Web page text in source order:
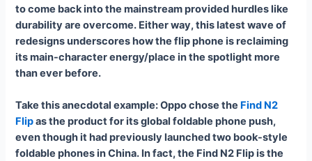
to come back into the mainstream provided hurdles like
durability are overcome. Either way, this latest wave of
redesigns underscores how the flip phone is reclaiming
its main-character energy/place in the spotlight more
than ever before.
Take this anecdotal example: Oppo chose the Find N2
Flipas the product for its global foldable phone push,
even though it had previously launched two book-style
foldable phones in China. In fact, the Find N2 Flip is the